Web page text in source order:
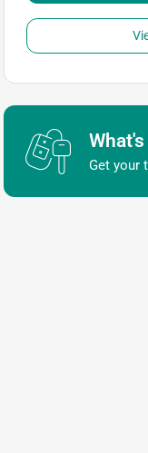
Get your